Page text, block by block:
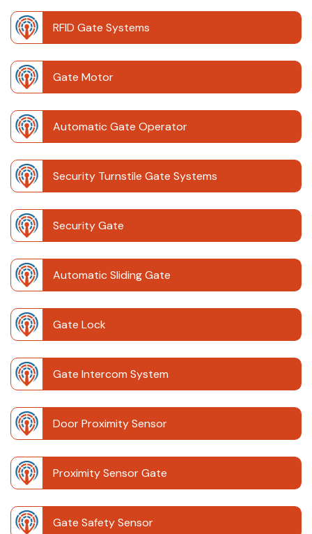
RFID Gate Systems
Gate Motor
Automatic Gate Operator
Security Turnstile Gate Systems
Security Gate
Automatic Sliding Gate
Gate Lock
Gate Intercom System
Door Proximity Sensor
Proximity Sensor Gate
Gate Safety Sensor